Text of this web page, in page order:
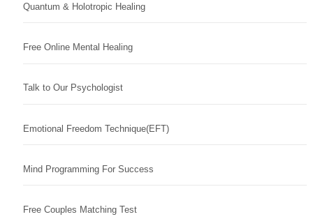
Quantum & Holotropic Healing
Free Online Mental Healing
Talk to Our Psychologist
Emotional Freedom Technique(EFT)
Mind Programming For Success
Free Couples Matching Test